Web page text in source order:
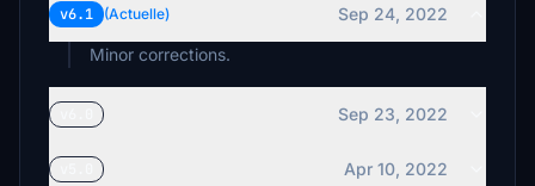
v6.1 (Actuelle)
Sep 24, 2022
Minor corrections.
Sep 23, 2022
Apr 10, 2022